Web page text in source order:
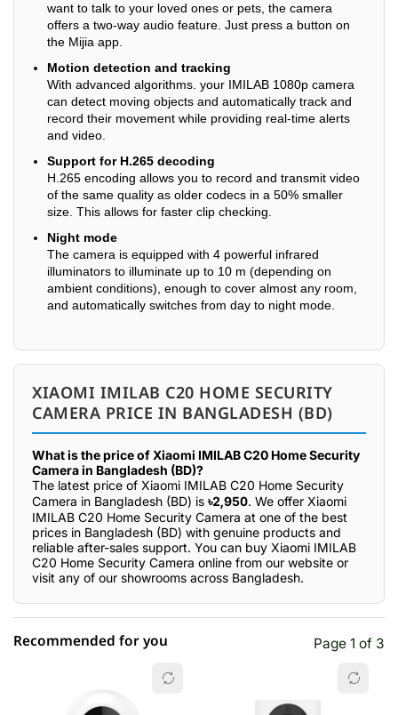
want to talk to your loved ones or pets, the camera
offers a two-way audio feature. Just press a button on
the Mijia app.
Motion detection and tracking
With advanced algorithms. your IMILAB 1080p camera
can detect moving objects and automatically track and
record their movement while providing real-time alerts
and video.
Support for H.265 decoding
H.265 encoding allows you to record and transmit video
of the same quality as older codecs in a 50% smaller
size. This allows for faster clip checking.
Night mode
The camera is equipped with 4 powerful infrared
illuminators to illuminate up to 10 m (depending on
ambient conditions), enough to cover almost any room,
and automatically switches from day to night mode.
XIAOMI IMILAB C20 HOME SECURITY
CAMERA PRICE IN BANGLADESH (BD)
What is the price of Xiaomi IMILAB C20 Home Security
Camera in Bangladesh (BD)?
The latest price of Xiaomi IMILAB C20 Home Security
Camera in Bangladesh (BD) is ৳2,950. We offer Xiaomi
IMILAB C20 Home Security Camera at one of the best
prices in Bangladesh (BD) with genuine products and
reliable after-sales support. You can buy Xiaomi IMILAB
C20 Home Security Camera online from our website or
visit any of our showrooms across Bangladesh.
Recommended for you Page 1 of 3